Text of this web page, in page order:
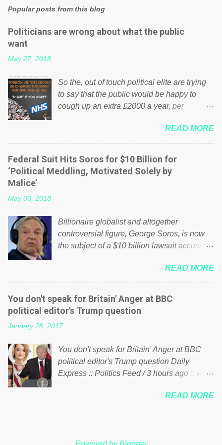
Popular posts from this blog
Politicians are wrong about what the public
want
May 27, 2018
So the, out of touch political elite are trying
to say that the public would be happy to
cough up an extra £2000 a year, per
website Wrong! While many British families
struggle to make ends meet, the political
elite thinks that people will be glad to fund a
failing business that is being run into the
ground because of their failed policies on
shared the above post on various pages; a
large number of those people don't even do
politics. If our political elite were more than
political correctness, they would see that the
people of Britain have had enough. Ever
increasing taxation to try and fix their
mistakes? Continuiosly using the NHS as a
politician or political party who ca...
READ MORE
Federal Suit Hits Soros for $10 Billion for
‘Political Meddling, Motivated Solely by
Malice’
May 06, 2018
Billionaire globalist and altogether
controversial figure, George Soros, is now
the subject of a $10 billion lawsuit accusing
meddling in the affairs of a sovereign African
nation — purely for personal reasons — in
what critics say typifies his modus operandi.
See what others are saying about Soros and
who he is in the comments section below.
FOX News reports the 86-year-old financier
nonprofits will be forced by BSG Resources’
lawsuit to answer for manipulating the
politics and economics of Guinea for his
contentious dealings and reputation as a
READ MORE
You don't speak for Britain' Anger at BBC
political editor's Trump question
January 28, 2017
You don't speak for Britain' Anger at BBC
political editor's Trump question Daily
Express :: Politics Feed / 3 hours ago :: via
Kuenssberg has been condemned and
READ MORE